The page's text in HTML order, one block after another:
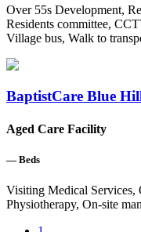
Over 55s Development,
Residents committee,
Village bus, Walk to
BaptistCare Blue
Aged Care Facility
— Beds
Visiting Medical Services,
Physiotherapy, On-site